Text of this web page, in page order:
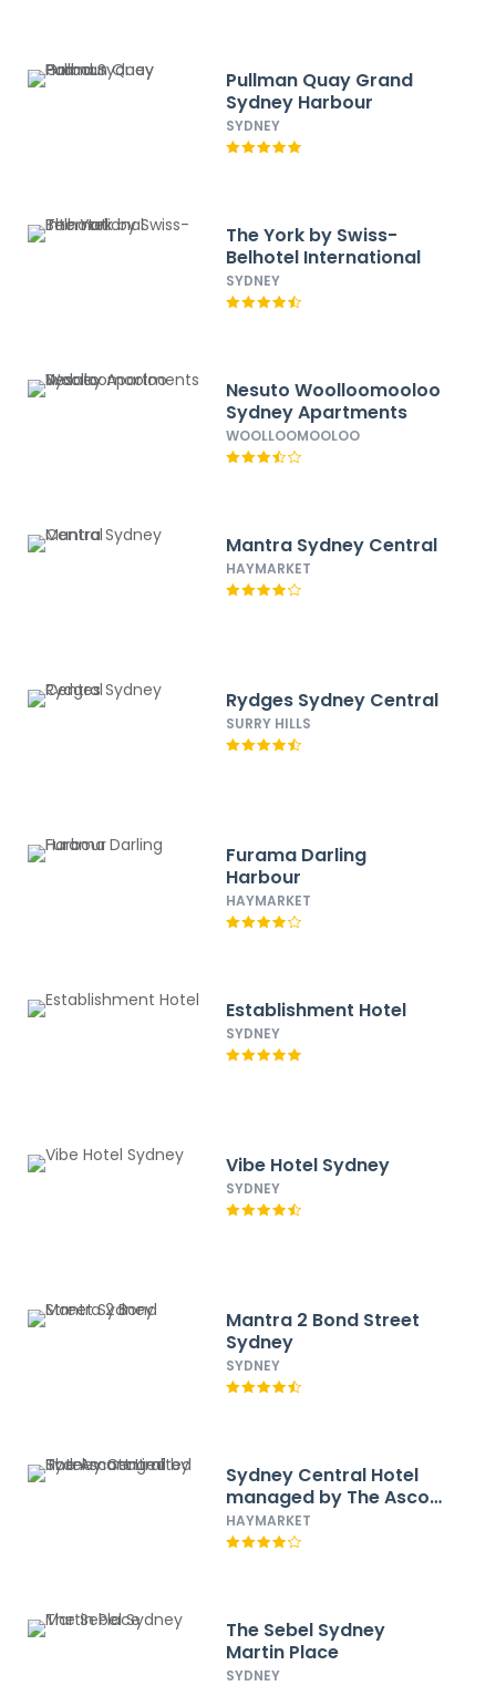
Pullman Quay Grand
Sydney Harbour
SYDNEY
The York by Swiss-
Belhotel International
SYDNEY
Nesuto Woolloomooloo
Sydney Apartments
WOOLLOOMOOLOO
Mantra Sydney Central
HAYMARKET
Rydges Sydney Central
SURRY HILLS
Furama Darling
Harbour
HAYMARKET
Establishment Hotel
SYDNEY
Vibe Hotel Sydney
SYDNEY
Mantra 2 Bond Street
Sydney
SYDNEY
Sydney Central Hotel
managed by The Ascott
Limited
HAYMARKET
The Sebel Sydney
Martin Place
SYDNEY